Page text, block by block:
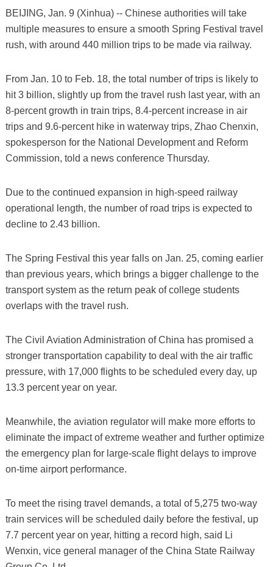
BEIJING, Jan. 9 (Xinhua) -- Chinese authorities will take
multiple measures to ensure a smooth Spring Festival travel
rush, with around 440 million trips to be made via railway.
From Jan. 10 to Feb. 18, the total number of trips is likely to
hit 3 billion, slightly up from the travel rush last year, with an
8-percent growth in train trips, 8.4-percent increase in air
trips and 9.6-percent hike in waterway trips, Zhao Chenxin,
spokesperson for the National Development and Reform
Commission, told a news conference Thursday.
Due to the continued expansion in high-speed railway
operational length, the number of road trips is expected to
decline to 2.43 billion.
The Spring Festival this year falls on Jan. 25, coming earlier
than previous years, which brings a bigger challenge to the
transport system as the return peak of college students
overlaps with the travel rush.
The Civil Aviation Administration of China has promised a
stronger transportation capability to deal with the air traffic
pressure, with 17,000 flights to be scheduled every day, up
13.3 percent year on year.
Meanwhile, the aviation regulator will make more efforts to
eliminate the impact of extreme weather and further optimize
the emergency plan for large-scale flight delays to improve
on-time airport performance.
To meet the rising travel demands, a total of 5,275 two-way
train services will be scheduled daily before the festival, up
7.7 percent year on year, hitting a record high, said Li
Wenxin, vice general manager of the China State Railway